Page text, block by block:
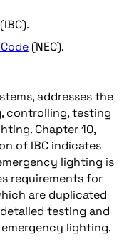
(IBC).
(NEC).
addresses the
controlling, testing
Chapter 10,
of IBC indicates
lighting is
requirements for
are duplicated
testing and
lighting.